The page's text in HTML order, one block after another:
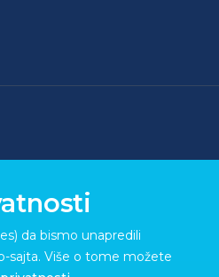
da bismo unapredili
sajta. Više o tome možete